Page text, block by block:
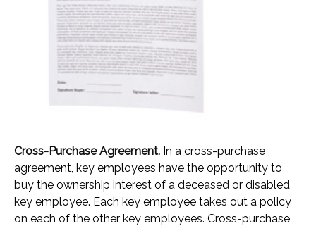
Cross-Purchase Agreement. In a cross-purchase
agreement, key employees have the opportunity to
buy the ownership interest of a deceased or disabled
key employee. Each key employee takes out a policy
on each of the other key employees. Cross-purchase